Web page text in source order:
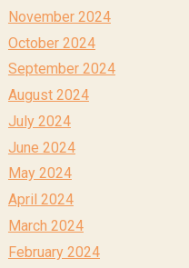
November 2024
October 2024
September 2024
August 2024
July 2024
June 2024
May 2024
April 2024
March 2024
February 2024